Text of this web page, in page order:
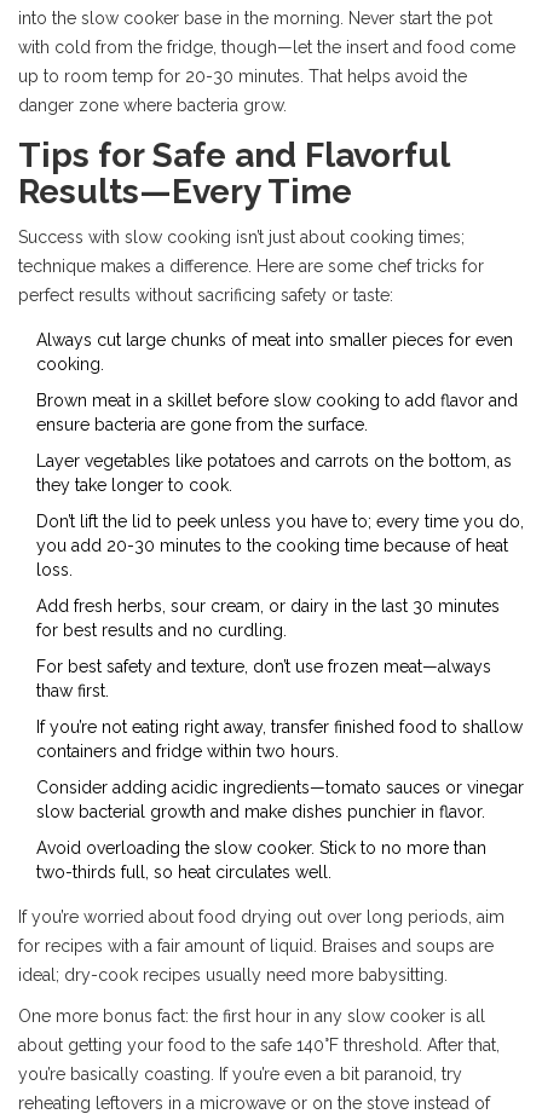
into the slow cooker base in the morning. Never start the pot
with cold from the fridge, though—let the insert and food come
up to room temp for 20-30 minutes. That helps avoid the
danger zone where bacteria grow.
Tips for Safe and Flavorful
Results—Every Time
Success with slow cooking isn’t just about cooking times;
technique makes a difference. Here are some chef tricks for
perfect results without sacrificing safety or taste:
Always cut large chunks of meat into smaller pieces for even
cooking.
Brown meat in a skillet before slow cooking to add flavor and
ensure bacteria are gone from the surface.
Layer vegetables like potatoes and carrots on the bottom, as
they take longer to cook.
Don’t lift the lid to peek unless you have to; every time you do,
you add 20-30 minutes to the cooking time because of heat
loss.
Add fresh herbs, sour cream, or dairy in the last 30 minutes
for best results and no curdling.
For best safety and texture, don’t use frozen meat—always
thaw first.
If you’re not eating right away, transfer finished food to shallow
containers and fridge within two hours.
Consider adding acidic ingredients—tomato sauces or vinegar
slow bacterial growth and make dishes punchier in flavor.
Avoid overloading the slow cooker. Stick to no more than
two-thirds full, so heat circulates well.
If you’re worried about food drying out over long periods, aim
for recipes with a fair amount of liquid. Braises and soups are
ideal; dry-cook recipes usually need more babysitting.
One more bonus fact: the first hour in any slow cooker is all
about getting your food to the safe 140°F threshold. After that,
you’re basically coasting. If you’re even a bit paranoid, try
reheating leftovers in a microwave or on the stove instead of